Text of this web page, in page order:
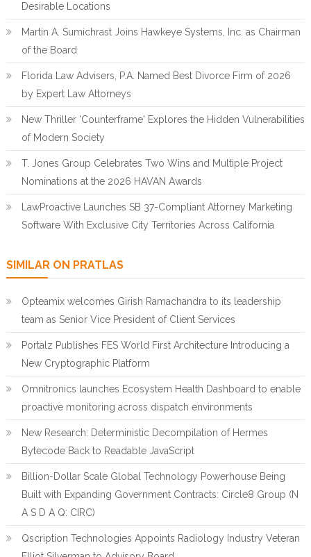
Desirable Locations
Martin A. Sumichrast Joins Hawkeye Systems, Inc. as Chairman
of the Board
Florida Law Advisers, P.A. Named Best Divorce Firm of 2026
by Expert Law Attorneys
New Thriller 'Counterframe' Explores the Hidden Vulnerabilities
of Modern Society
T. Jones Group Celebrates Two Wins and Multiple Project
Nominations at the 2026 HAVAN Awards
LawProactive Launches SB 37-Compliant Attorney Marketing
Software With Exclusive City Territories Across California
SIMILAR ON PRATLAS
Opteamix welcomes Girish Ramachandra to its leadership
team as Senior Vice President of Client Services
Portalz Publishes FES World First Architecture Introducing a
New Cryptographic Platform
Omnitronics launches Ecosystem Health Dashboard to enable
proactive monitoring across dispatch environments
New Research: Deterministic Decompilation of Hermes
Bytecode Back to Readable JavaScript
Billion-Dollar Scale Global Technology Powerhouse Being
Built with Expanding Government Contracts: Circle8 Group (N
A S D A Q: CIRC)
Qscription Technologies Appoints Radiology Industry Veteran